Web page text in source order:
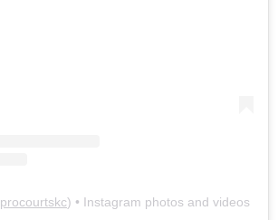
procourtskc) • Instagram photos and videos